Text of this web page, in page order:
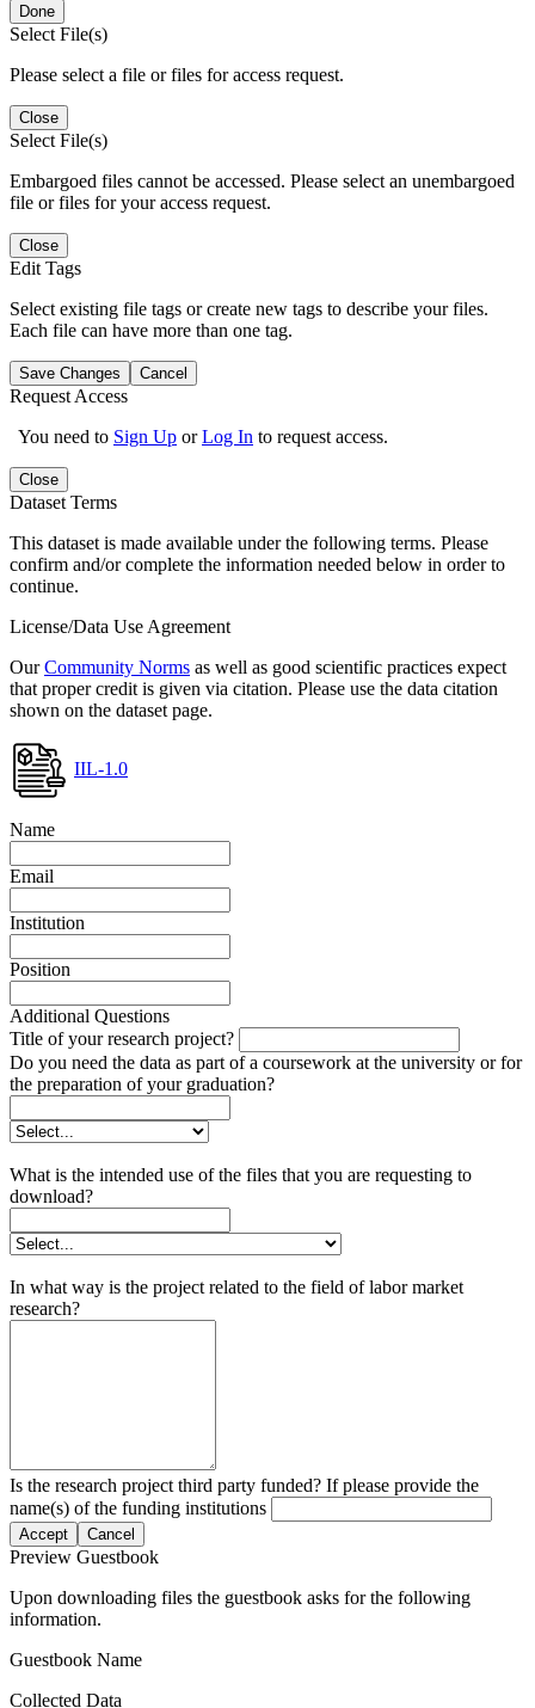
Done
Select File(s)
Please select a file or files for access request.
Close
Select File(s)
Embargoed files cannot be accessed. Please select an unembargoed
file or files for your access request.
Close
Edit Tags
Select existing file tags or create new tags to describe your files.
Each file can have more than one tag.
Save Changes Cancel
Request Access
You need to Sign Up orLog In to request access.
Close
Dataset Terms
This dataset is made available under the following terms. Please
confirm and/or complete the information needed below in order to
continue.
License/Data Use Agreement
OurCommunity Norms as well as good scientific practices expect
that proper credit is given via citation. Please use the data citation
shown on the dataset page.
IIL-1.0
Name
Email
Institution
Position
Additional Questions
Title of your research project?
Do you need the data as part of a coursework at the university or for
the preparation of your graduation?
What is the intended use of the files that you are requesting to
download?
In what way is the project related to the field of labor market
research?
Is the research project third party funded? If please provide the
name(s) of the funding institutions
Accept Cancel
Preview Guestbook
Upon downloading files the guestbook asks for the following
information.
Guestbook Name
Collected Data